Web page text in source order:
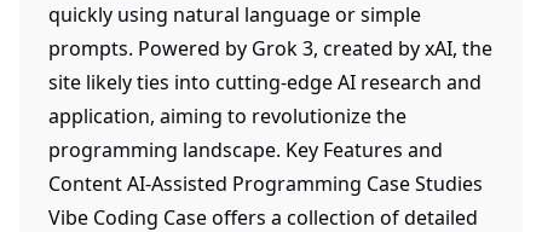
quickly using natural language or simple
prompts. Powered by Grok 3, created by xAI, the
site likely ties into cutting-edge AI research and
application, aiming to revolutionize the
programming landscape. Key Features and
Content AI-Assisted Programming Case Studies
Vibe Coding Case offers a collection of detailed